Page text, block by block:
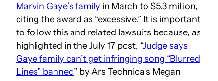
Marvin Gaye’s family in March to $5.3 million,
citing the award as “excessive.” It is important
to follow this and related lawsuits because, as
highlighted in the July 17 post, “Judge says
Gaye family can’t get infringing song “Blurred
Lines” banned” by Ars Technica’s Megan